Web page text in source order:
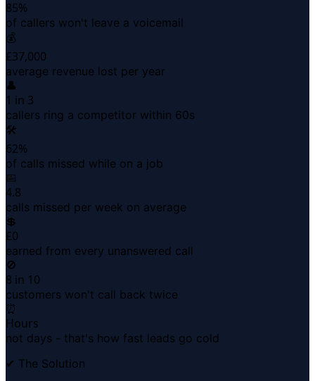
85%
of callers won't leave a voicemail
💰
£37,000
average revenue lost per year
👤
1 in 3
callers ring a competitor within 60s
🛠
62%
of calls missed while on a job
📅
4.8
calls missed per week on average
💲
£0
earned from every unanswered call
🚫
8 in 10
customers won't call back twice
⏰
Hours
not days - that's how fast leads go cold
✔ The Solution